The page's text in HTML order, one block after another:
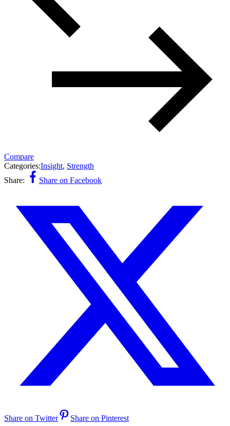
Compare
Categories:Insight, Strength
Share:
Share on Facebook
Share on Twitter Share on Pinterest